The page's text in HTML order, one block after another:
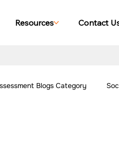
Resources Contact
Blogs Category